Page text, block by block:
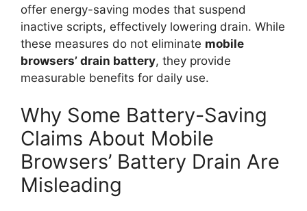
offer energy-saving modes that suspend
inactive scripts, effectively lowering drain. While
these measures do not eliminate mobile
browsers’ drain battery, they provide
measurable benefits for daily use.
Why Some Battery-Saving
Claims About Mobile
Browsers’ Battery Drain Are
Misleading